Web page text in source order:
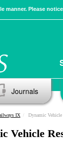
manner. Please
Journals
IX Dynamic
Vehicle